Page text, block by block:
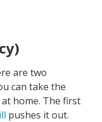
are two
can take the
home. The first
pushes it out.